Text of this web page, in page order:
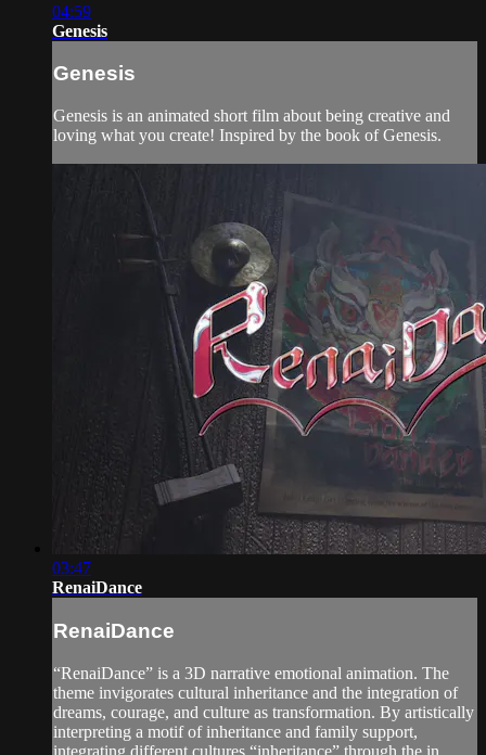
04:59
Genesis
Genesis
Genesis is an animated short film about being creative and
loving what you create! Inspired by the book of Genesis.
03:47
RenaiDance
RenaiDance
“RenaiDance” is a 3D narrative emotional animation. The
theme invigorates cultural inheritance and the integration of
dreams, courage, and culture as transformation. By artistically
interpreting a motif of inheritance and family support,
integrating different cultures “inheritance” through the in...